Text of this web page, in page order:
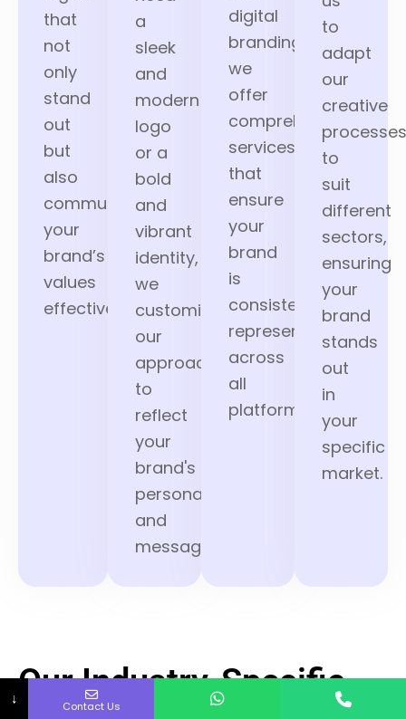
that
not
only
stand
out
but
also
communicate
your
brand’s
values
effectively.
a
sleek
and
modern
logo
or a
bold
and
vibrant
identity,
we
customize
our
approach
to
reflect
your
brand's
personality
and
message.
digital
branding,
we
offer
comprehensive
services
that
ensure
your
brand
is
consistently
represented
across
all
platforms.
to
adapt
our
creative
to
suit
different
sectors,
ensuring
your
brand
stands
out
in
your
specific
market.
Our Industry-Specific
↓ Contact Us